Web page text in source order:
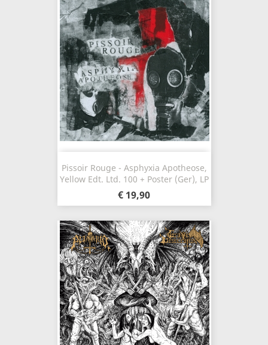
Pissoir Rouge - Asphyxia Apotheose,
Yellow Edt. Ltd. 100 + Poster (Ger), LP
€ 19,90